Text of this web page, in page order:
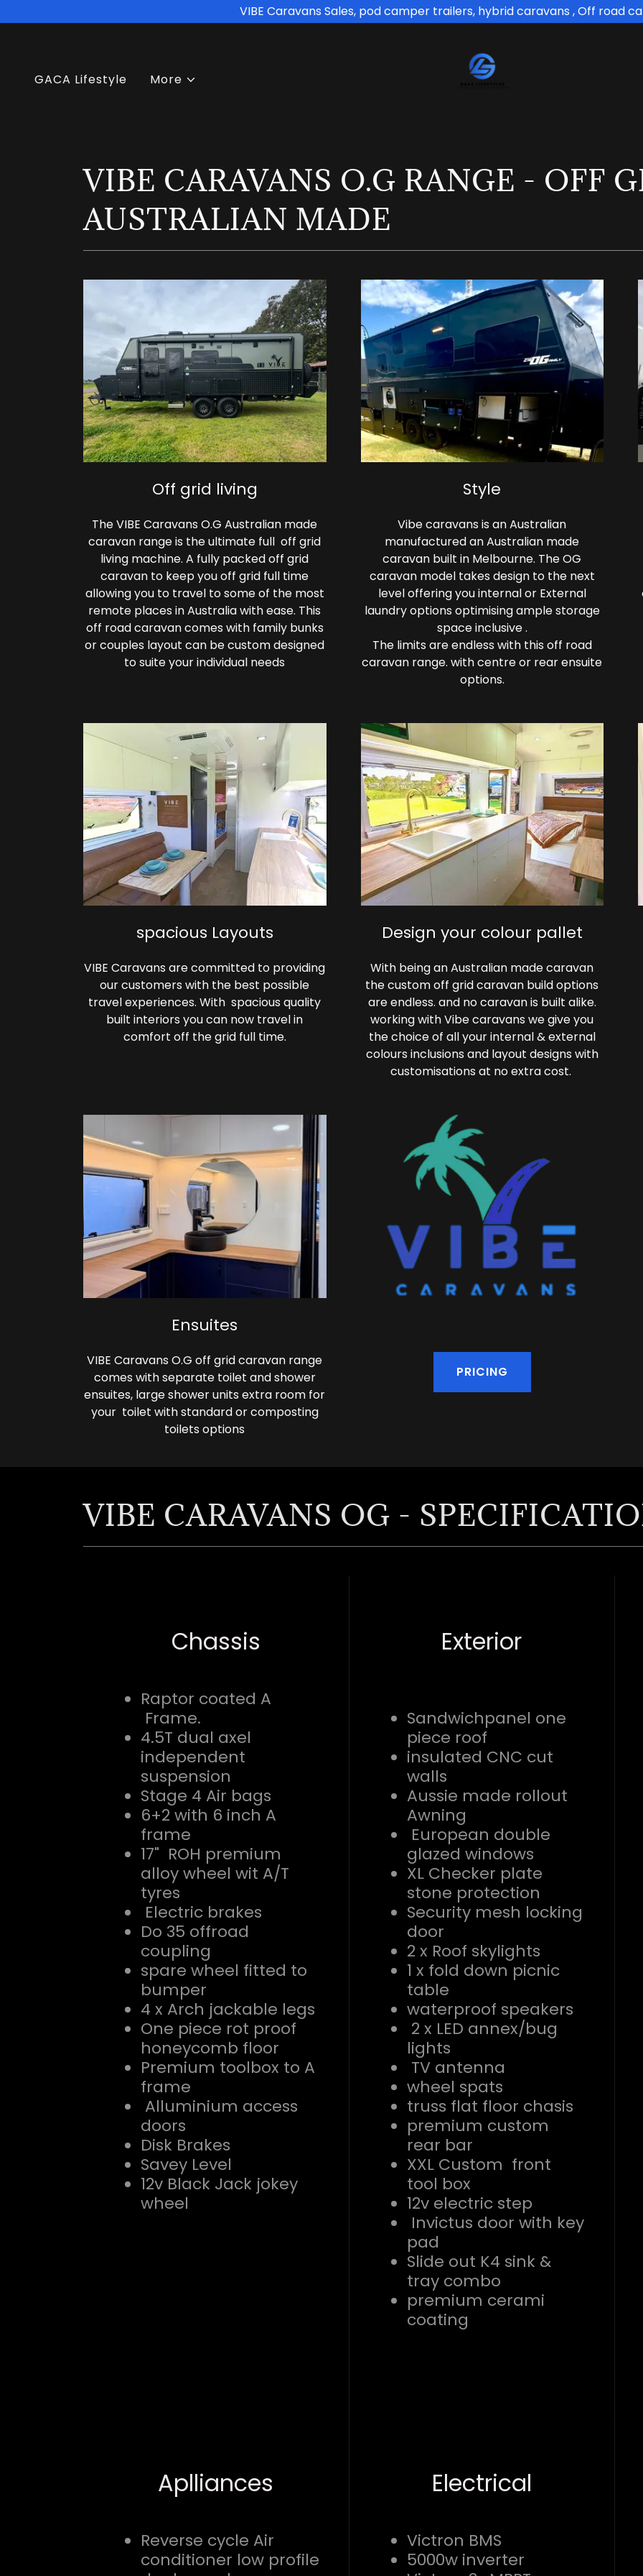
VIBE Caravans Sales, pod camper trailers, hybrid caravans , Off road
GACA Lifestyle More
VIBE CARAVANS O.G RANGE - OFF
AUSTRALIAN MADE
Off grid living
The VIBE Caravans O.G Australian made
caravan range is the ultimate full off grid
living machine. A fully packed off grid
caravan to keep you off grid full time
allowing you to travel to some of the most
remote places in Australia with ease. This
off road caravan comes with family bunks
or couples layout can be custom designed
to suite your individual needs
Style
Vibe caravans is an Australian
manufactured an Australian made
caravan built in Melbourne. The OG
caravan model takes design to the next
level offering you internal or External
laundry options optimising ample storage
space inclusive .
The limits are endless with this off road
caravan range. with centre or rear ensuite
options.
spacious Layouts
VIBE Caravans are committed to providing
our customers with the best possible
travel experiences. With spacious quality
built interiors you can now travel in
comfort off the grid full time.
Design your colour pallet
With being an Australian made caravan
the custom off grid caravan build options
are endless. and no caravan is built alike.
working with Vibe caravans we give you
the choice of all your internal & external
colours inclusions and layout designs with
customisations at no extra cost.
Ensuites
VIBE Caravans O.G off grid caravan range
comes with separate toilet and shower
ensuites, large shower units extra room for
your toilet with standard or composting
toilets options
PRICING
VIBE CARAVANS OG -
Chassis
Raptor coated A
Frame.
4.5T dual axel
independent
suspension
Stage 4 Air bags
6+2 with 6 inch A
frame
17" ROH premium
alloy wheel wit A/T
tyres
Electric brakes
Do 35 offroad
coupling
spare wheel fitted to
bumper
4 x Arch jackable legs
One piece rot proof
honeycomb floor
Premium toolbox to A
frame
Alluminium access
doors
Disk Brakes
Savey Level
12v Black Jack jokey
wheel
Exterior
Sandwichpanel one
piece roof
insulated CNC cut
walls
Aussie made rollout
Awning
European double
glazed windows
XL Checker plate
stone protection
Security mesh locking
door
2 x Roof skylights
1 x fold down picnic
table
waterproof speakers
2 x LED annex/bug
lights
TV antenna
wheel spats
truss flat floor chasis
premium custom
rear bar
XXL Custom front
tool box
12v electric step
Invictus door with key
pad
Slide out K4 sink &
tray combo
premium cerami
coating
Aplliances
Reverse cycle Air
conditioner low profile
Electrical
Victron BMS
5000w inverter